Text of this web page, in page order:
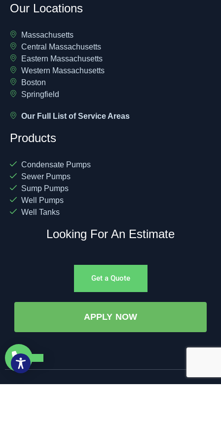
Our Locations
Massachusetts
Central Massachusetts
Eastern Massachusetts
Western Massachusetts
Boston
Springfield
Our Full List of Service Areas
Products
Condensate Pumps
Sewer Pumps
Sump Pumps
Well Pumps
Well Tanks
Looking For An Estimate
Get a Quote
APPLY NOW